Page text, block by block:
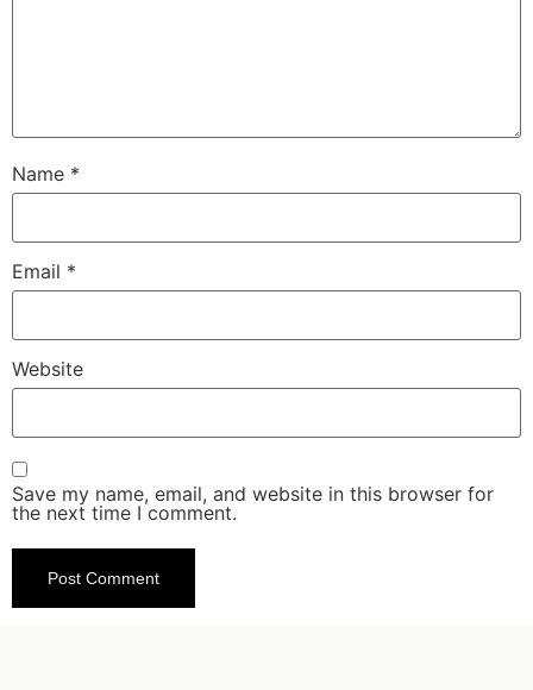
Name *
Email *
Website
Save my name, email, and website in this browser for
the next time I comment.